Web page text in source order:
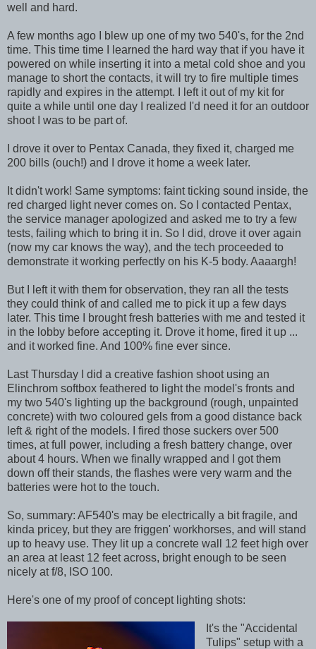
well and hard.
A few months ago I blew up one of my two 540's, for the 2nd
time. This time time I learned the hard way that if you have it
powered on while inserting it into a metal cold shoe and you
manage to short the contacts, it will try to fire multiple times
rapidly and expires in the attempt. I left it out of my kit for
quite a while until one day I realized I'd need it for an outdoor
shoot I was to be part of.
I drove it over to Pentax Canada, they fixed it, charged me
200 bills (ouch!) and I drove it home a week later.
It didn't work! Same symptoms: faint ticking sound inside, the
red charged light never comes on. So I contacted Pentax,
the service manager apologized and asked me to try a few
tests, failing which to bring it in. So I did, drove it over again
(now my car knows the way), and the tech proceeded to
demonstrate it working perfectly on his K-5 body. Aaaargh!
But I left it with them for observation, they ran all the tests
they could think of and called me to pick it up a few days
later. This time I brought fresh batteries with me and tested it
in the lobby before accepting it. Drove it home, fired it up ...
and it worked fine. And 100% fine ever since.
Last Thursday I did a creative fashion shoot using an
Elinchrom softbox feathered to light the model's fronts and
my two 540's lighting up the background (rough, unpainted
concrete) with two coloured gels from a good distance back
left & right of the models. I fired those suckers over 500
times, at full power, including a fresh battery change, over
about 4 hours. When we finally wrapped and I got them
down off their stands, the flashes were very warm and the
batteries were hot to the touch.
So, summary: AF540's may be electrically a bit fragile, and
kinda pricey, but they are friggen' workhorses, and will stand
up to heavy use. They lit up a concrete wall 12 feet high over
an area at least 12 feet across, bright enough to be seen
nicely at f/8, ISO 100.
Here's one of my proof of concept lighting shots:
It's the "Accidental
Tulips" setup with a